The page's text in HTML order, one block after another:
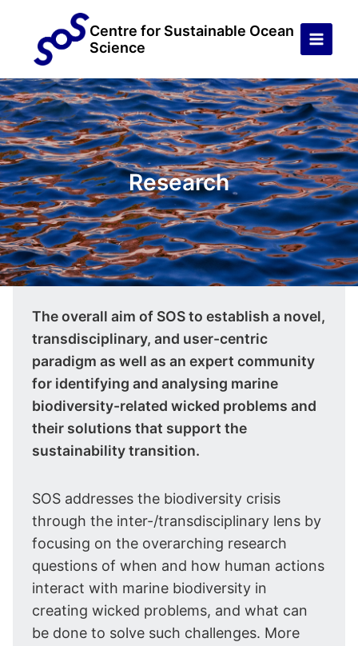
content
Centre for Sustainable Ocean
Science
Research
The overall aim of SOS to establish a novel,
transdisciplinary, and user-centric
paradigm as well as an expert community
for identifying and analysing marine
biodiversity-related wicked problems and
their solutions that support the
sustainability transition.
SOS addresses the biodiversity crisis
through the inter-/transdisciplinary lens by
focusing on the overarching research
questions of when and how human actions
interact with marine biodiversity in
creating wicked problems, and what can
be done to solve such challenges. More